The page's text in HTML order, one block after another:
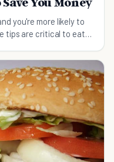
you're more likely to
tips are critical to eat